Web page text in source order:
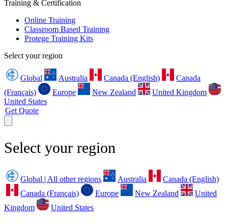
Training & Certification
Online Training
Classroom Based Training
Protege Training Kits
Select your region
Global Australia Canada (English)
Canada
(Français)
Europe New Zealand
United Kingdom
United States
Get Quote
Select your region
Global | All other regions Australia
Canada (English)
Canada (Français)
Europe New Zealand
United
Kingdom
United States